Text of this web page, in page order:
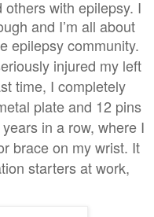
with epilepsy. I
and I’m all about
epilepsy community.
injured my left
time, I completely
plate and 12 pins
in a row, where I
brace on my wrist. It
starters at work,